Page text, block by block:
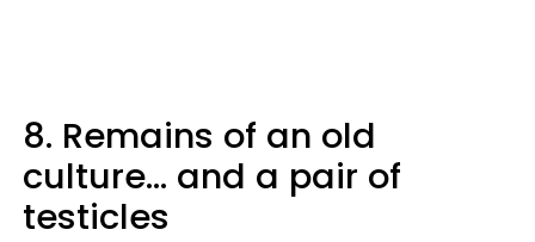
8. Remains of an old
culture... and a pair of
testicles